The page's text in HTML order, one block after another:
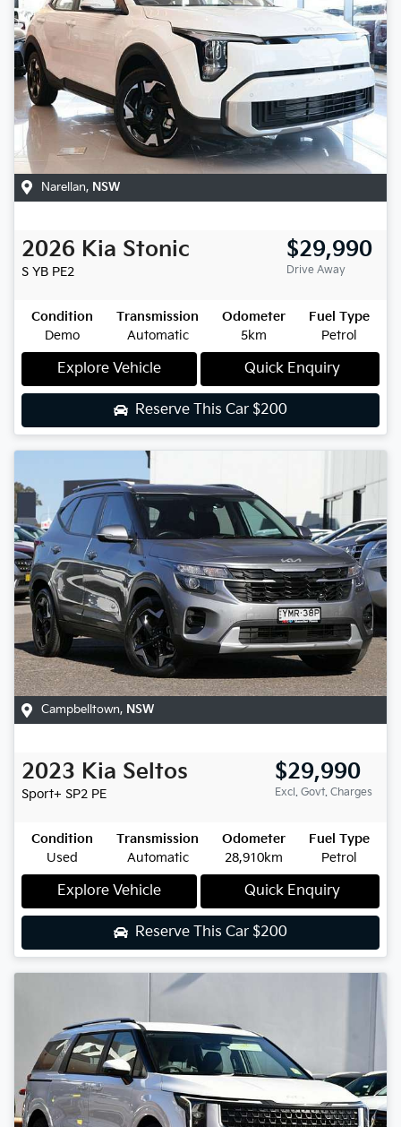
Narellan, NSW
2026 Kia Stonic
S YB PE2
$29,990
Drive Away
Condition
Demo
Transmission
Automatic
Odometer
5km
Fuel Type
Petrol
Explore Vehicle Quick Enquiry
Reserve This Car $200
Campbelltown, NSW
2023 Kia Seltos
Sport+ SP2 PE
$29,990
Excl. Govt. Charges
Condition
Used
Transmission
Automatic
Odometer
28,910km
Fuel Type
Petrol
Explore Vehicle Quick Enquiry
Reserve This Car $200